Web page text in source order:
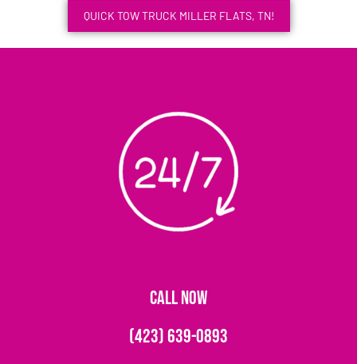
QUICK TOW TRUCK MILLER FLATS, TN!
CALL NOW
(423) 639-0893